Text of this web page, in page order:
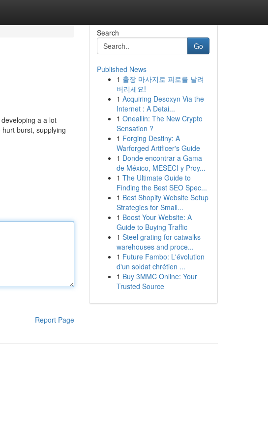
a a lot
burst, supplying
Report Page
Search
Go
Published News
1 출장 마사지로 피로를 날려
버리세요!
1 Acquiring Desoxyn Via the
Internet : A Detai...
1 Oneallin: The New Crypto
Sensation ?
1 Forging Destiny: A
Warforged Artificer's Guide
1 Donde encontrar a Gama
de México, MESECI y Proy...
1 The Ultimate Guide to
Finding the Best SEO Spec...
1 Best Shopify Website Setup
Strategies for Small...
1 Boost Your Website: A
Guide to Buying Traffic
1 Steel grating for catwalks
warehouses and proce...
1 Future Fambo: L'évolution
d'un soldat chrétien ...
1 Buy 3MMC Online: Your
Trusted Source